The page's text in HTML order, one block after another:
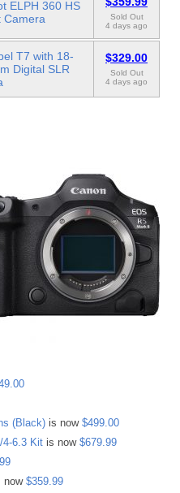
ELPH 360 HS
Camera
Sold Out
4 days ago
T7 with 18-
Digital SLR
$329.00
Sold Out
4 days ago
(Black) is now $499.00
4-6.3 Kit is now $679.99
now $359.99